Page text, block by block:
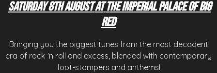
Saturday 8th AugustatThe Imperial Palace of Big
Red
Bringing you the biggest tunes from the most decadent
era of rock 'n roll and excess, blended with contemporary
foot-stompers and anthems!